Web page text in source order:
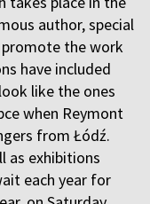
author, special
promote the work
have included
like the ones
when Reymont
from Łódź.
as exhibitions
each year for